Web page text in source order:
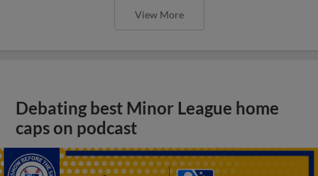
View More
Debating best Minor League home
caps on podcast